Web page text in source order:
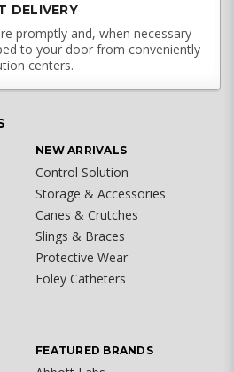
DELIVERY
promptly and, when necessary
to your door from conveniently
centers.
NEW ARRIVALS
Control Solution
Storage & Accessories
Canes & Crutches
Slings & Braces
Protective Wear
Foley Catheters
FEATURED BRANDS